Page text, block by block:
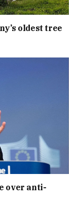
oldest tree
over anti-